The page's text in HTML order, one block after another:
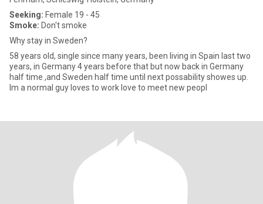
Seeking: Female 19 - 45
Smoke: Don't smoke
Why stay in Sweden?
58 years old, single since many years, been living in Spain last two
years, in Germany 4 years before that but now back in Germany
half time ,and Sweden half time until next possability showes up.
Im a normal guy loves to work love to meet new peopl